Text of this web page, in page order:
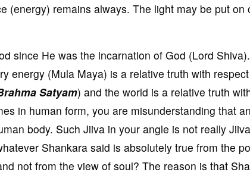
(energy) remains always. The light may be put on
since He was the incarnation of God (Lord
energy (Mula Maya) is a relative truth with
Satyam) and the world is a relative truth
in human form, you are misunderstanding that
body. Such Jiiva in your angle is not really
Shankara said is absolutely true from the
not from the view of soul? The reason is that